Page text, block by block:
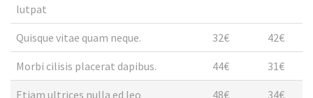
lutpat
Quisque vitae quam neque. 32€ 42€
Morbi cilisis placerat dapibus. 44€ 31€
Etiam ultrices nulla ed leo
48€ 34€